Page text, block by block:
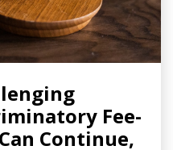
Fee-
Continue,